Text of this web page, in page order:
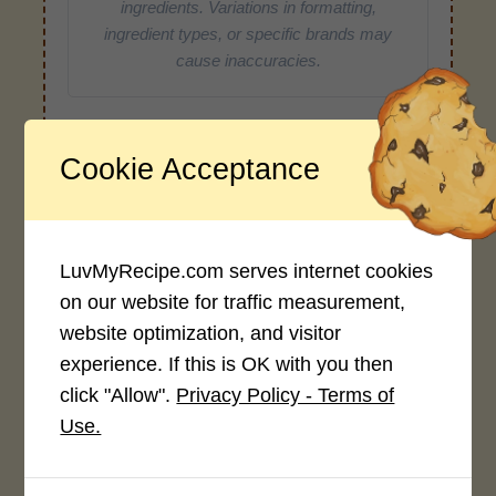
ingredients. Variations in formatting,
ingredient types, or specific brands may
cause inaccuracies.
Recipe Rating
4.0 / 5
Rate This Recipe
Cookie Acceptance
LuvMyRecipe.com serves internet cookies
on our website for traffic measurement,
website optimization, and visitor
experience. If this is OK with you then
click "Allow". Privacy Policy - Terms of
Use.